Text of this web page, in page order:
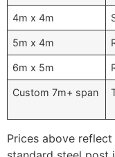
4m x 4m
5m x 4m
6m x 5m
Custom 7m+ span
Prices above